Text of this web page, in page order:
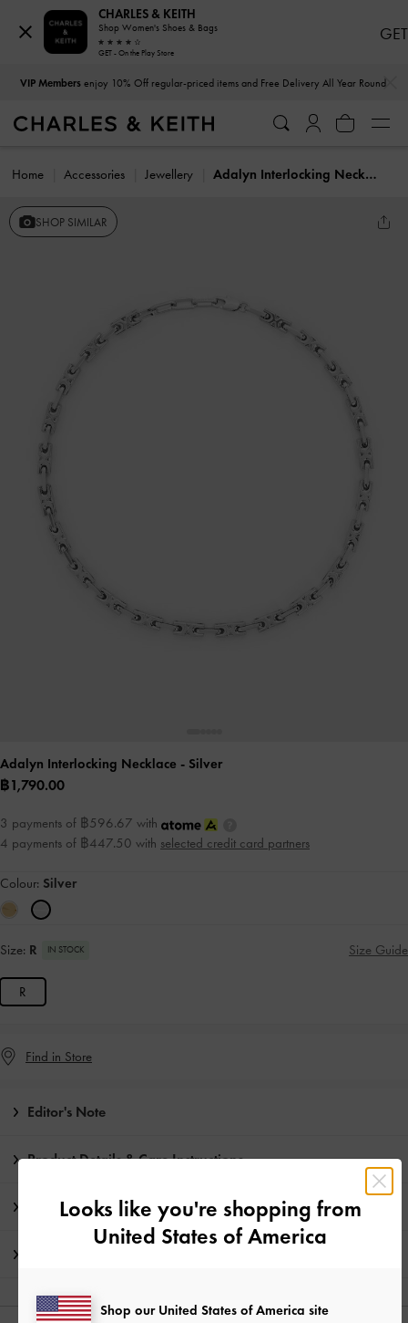
VIP Membersenjoy 10% Off regular-priced items and Free Delivery All Year Round
Home Accessories Jewellery Adalyn Interlocking Necklace
SHOP SIMILAR
Adalyn Interlocking Necklace - Silver
฿1,790.00
3 payments of ฿596.67 with
4 payments of ฿447.50 with selected credit card partners
Colour: Silver
Size: R IN STOCK Size Guide
R
Find in Store
Editor's Note
Product Details & Care Instructions
Promotions
CHARLES & KEITH
Shop Women's Shoes & Bags
GET - On the Play Store
GET
Looks like you're shopping from
United States of America
Shop our United States of America site